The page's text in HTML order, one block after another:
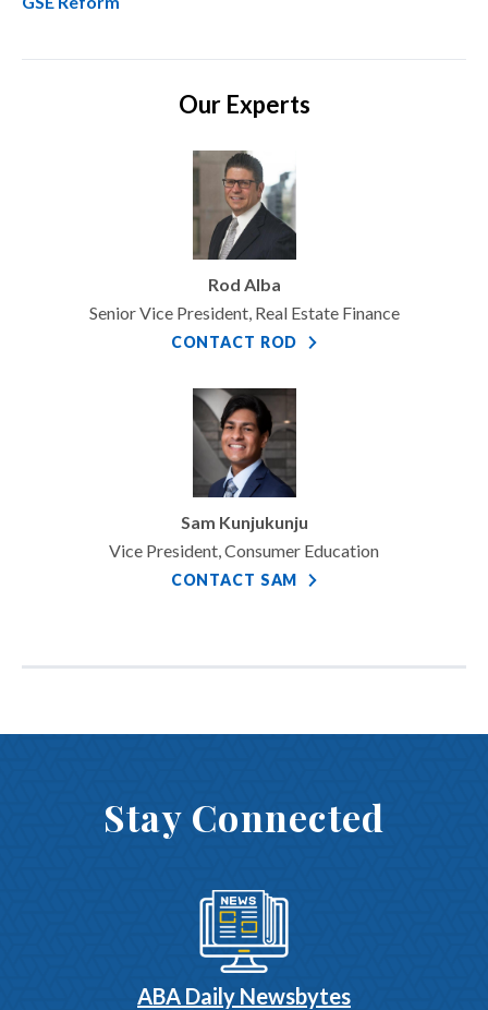
Our Experts
Rod Alba
Senior Vice President, Real Estate Finance
CONTACT ROD
Sam Kunjukunju
Vice President, Consumer Education
CONTACT SAM
Stay Connected
ABA Daily Newsbytes